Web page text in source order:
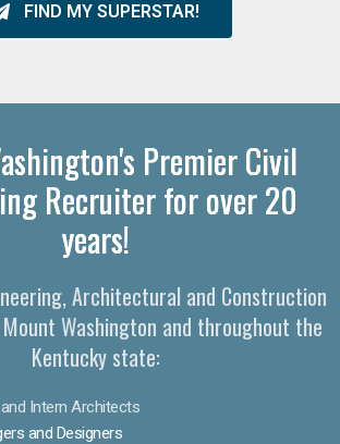
FIND MY SUPERSTAR!
Premier Civil
Recruiter for over 20
years!
Architectural and Construction
Washington and throughout the
Kentucky state:
Intern Architects
and Designers